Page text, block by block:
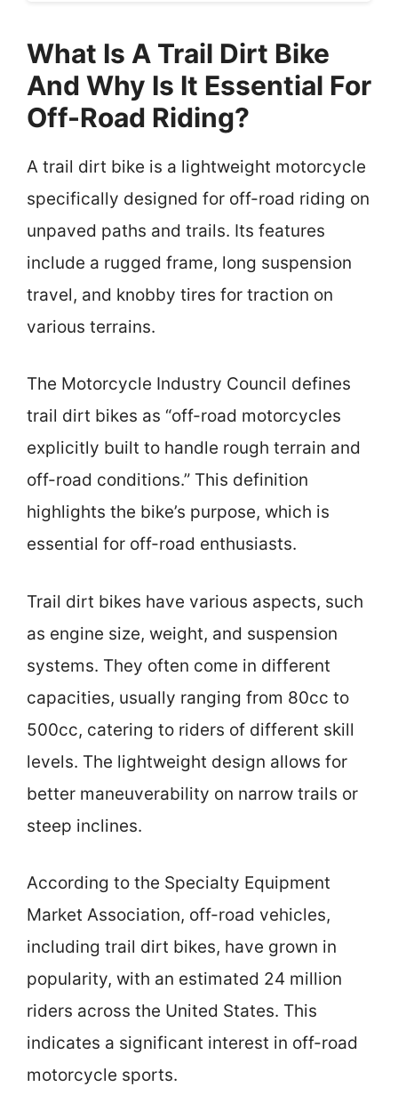
What Is A Trail Dirt Bike
And Why Is It Essential For
Off-Road Riding?
A trail dirt bike is a lightweight motorcycle
specifically designed for off-road riding on
unpaved paths and trails. Its features
include a rugged frame, long suspension
travel, and knobby tires for traction on
various terrains.
The Motorcycle Industry Council defines
trail dirt bikes as “off-road motorcycles
explicitly built to handle rough terrain and
off-road conditions.” This definition
highlights the bike’s purpose, which is
essential for off-road enthusiasts.
Trail dirt bikes have various aspects, such
as engine size, weight, and suspension
systems. They often come in different
capacities, usually ranging from 80cc to
500cc, catering to riders of different skill
levels. The lightweight design allows for
better maneuverability on narrow trails or
steep inclines.
According to the Specialty Equipment
Market Association, off-road vehicles,
including trail dirt bikes, have grown in
popularity, with an estimated 24 million
riders across the United States. This
indicates a significant interest in off-road
motorcycle sports.